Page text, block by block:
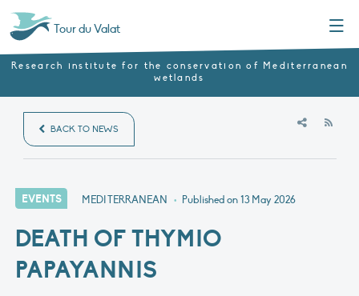
Tour du Valat
Research institute for the conservation of Mediterranean
wetlands
BACK TO NEWS
EVENTS MEDITERRANEAN • Published on13 May 2026
DEATH OF THYMIO
PAPAYANNIS